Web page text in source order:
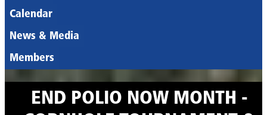
Calendar
News & Media
Members
END POLIO NOW MONTH -